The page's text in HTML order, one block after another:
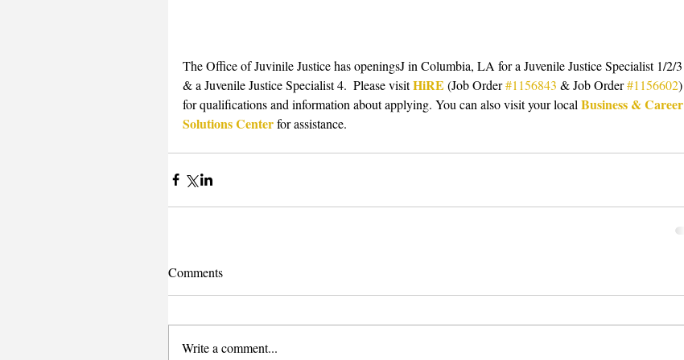
The Office of Juvinile Justice has openingsJ in Columbia, LA for a Juvenile Justice Specialist 1/2/3
& a Juvenile Justice Specialist 4.  Please visit HiRE (Job Order #1156843 & Job Order #1156602)
for qualifications and information about applying. You can also visit your local Business & Career
Solutions Center for assistance.
Comments
Write a comment...